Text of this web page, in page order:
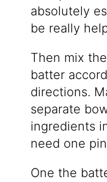
absolutely
be really
Then mix
batter
directions.
separate
ingredients
need one
One the